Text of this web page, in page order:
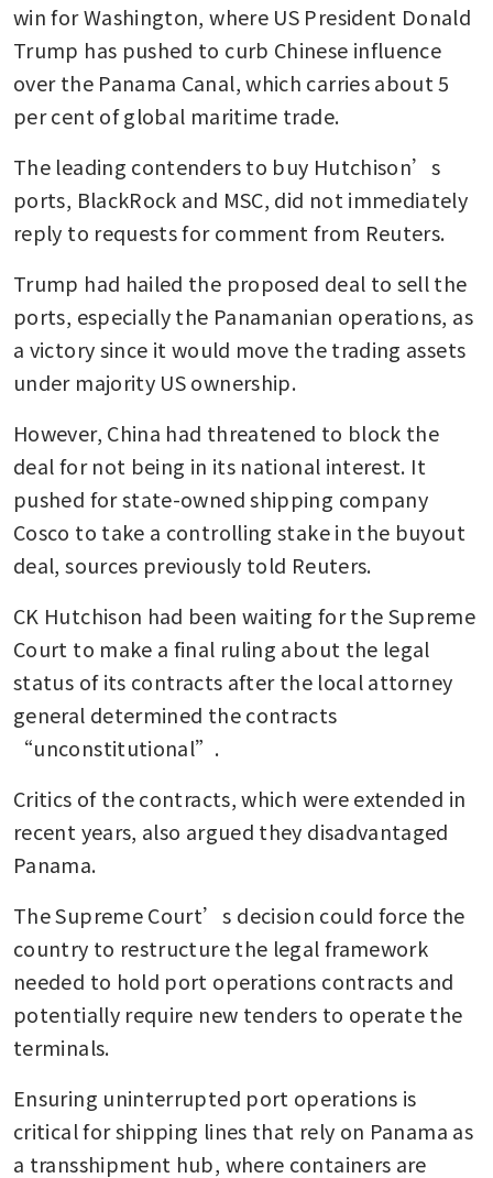
win for Washington, where US President Donald
Trump has pushed to curb Chinese influence
over the Panama Canal, which carries about 5
per cent of global maritime trade.
The leading contenders to buy Hutchison’s
ports, BlackRock and MSC, did not immediately
reply to requests for comment from Reuters.
Trump had hailed the proposed deal to sell the
ports, especially the Panamanian operations, as
a victory since it would move the trading assets
under majority US ownership.
However, China had threatened to block the
deal for not being in its national interest. It
pushed for state-owned shipping company
Cosco to take a controlling stake in the buyout
deal, sources previously told Reuters.
CK Hutchison had been waiting for the Supreme
Court to make a final ruling about the legal
status of its contracts after the local attorney
general determined the contracts
“unconstitutional”.
Critics of the contracts, which were extended in
recent years, also argued they disadvantaged
Panama.
The Supreme Court’s decision could force the
country to restructure the legal framework
needed to hold port operations contracts and
potentially require new tenders to operate the
terminals.
Ensuring uninterrupted port operations is
critical for shipping lines that rely on Panama as
a transshipment hub, where containers are